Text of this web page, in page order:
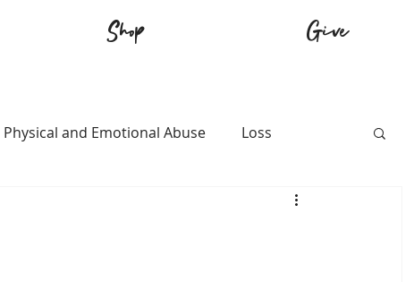
Shop Give
Physical and Emotional Abuse Loss
Physical Health